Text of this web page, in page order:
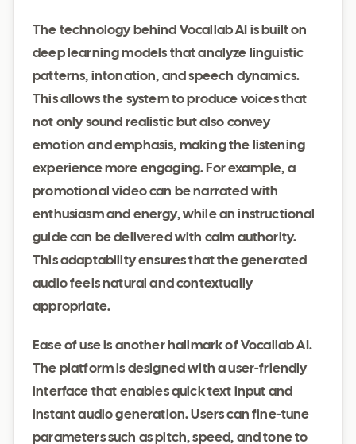
The technology behind Vocallab AI is built on
deep learning models that analyze linguistic
patterns, intonation, and speech dynamics.
This allows the system to produce voices that
not only sound realistic but also convey
emotion and emphasis, making the listening
experience more engaging. For example, a
promotional video can be narrated with
enthusiasm and energy, while an instructional
guide can be delivered with calm authority.
This adaptability ensures that the generated
audio feels natural and contextually
appropriate.
Ease of use is another hallmark of Vocallab AI.
The platform is designed with a user-friendly
interface that enables quick text input and
instant audio generation. Users can fine-tune
parameters such as pitch, speed, and tone to